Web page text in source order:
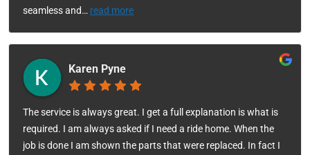
seamless and… read more
Karen Pyne
The service is always great. I get a full explanation is what is
required. I am always asked if I need a ride home. When the
job is done I am shown the parts that were replaced. In fact I